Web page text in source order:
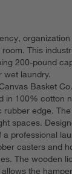
This
200-pound
wet laundry.
Basket
in 100% cotton
edge.
spaces.
professional
casters and
The wooden
the